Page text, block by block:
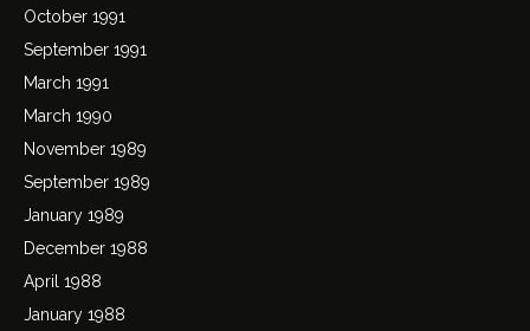
October 1991
September 1991
March 1991
March 1990
November 1989
September 1989
January 1989
December 1988
April 1988
January 1988